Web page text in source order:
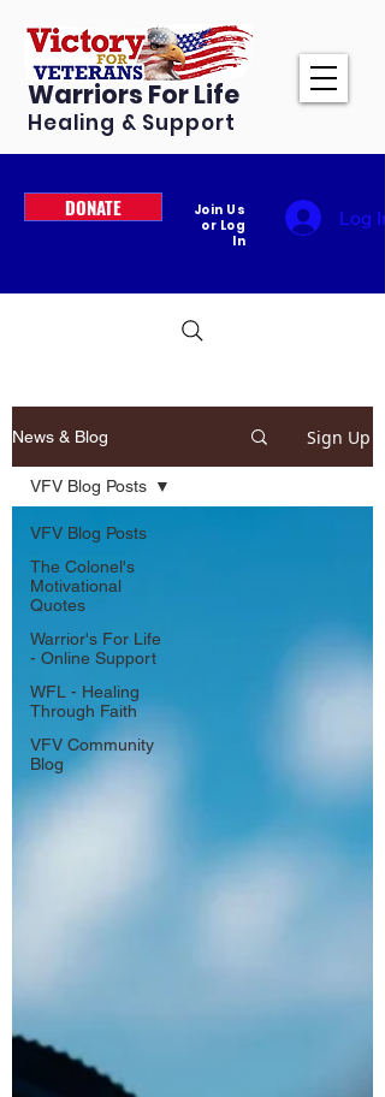
Warriors For Life
Healing & Support
DONATE
Join Us
or Log
In
Log In
News & Blog Sign Up
VFV Blog Posts
The Colonel's
Motivational
Quotes
Warrior's For Life
- Online Support
WFL - Healing
Through Faith
VFV Community
Blog
VFV Blog Posts